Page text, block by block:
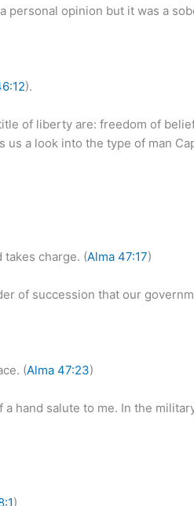
personal opinion but it was a
).
of liberty are: freedom of
us a look into the type of man
takes charge. (Alma 47:17)
of succession that our
(Alma 47:23)
a hand salute to me. In the
)